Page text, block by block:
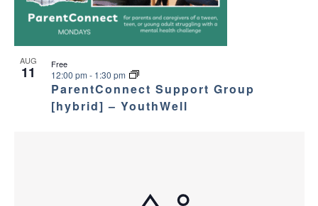
AUG
11
ParentConnect Support Group
[hybrid] – YouthWell
12:00 pm - 1:30 pm
Free